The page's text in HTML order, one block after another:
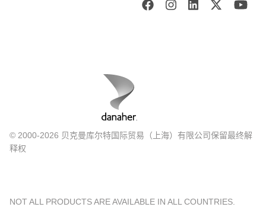
© 2000-2026 贝克曼库尔特国际贸易（上海）有限公司保留最终解
释权
NOT ALL PRODUCTS ARE AVAILABLE IN ALL COUNTRIES.